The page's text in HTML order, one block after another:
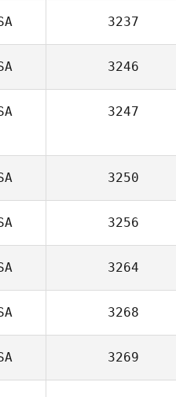
3237
3246
3247
3250
3256
3264
3268
3269